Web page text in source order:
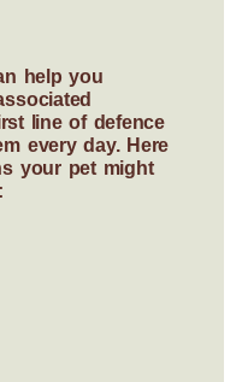
help you
line of defence
every day. Here
your pet might